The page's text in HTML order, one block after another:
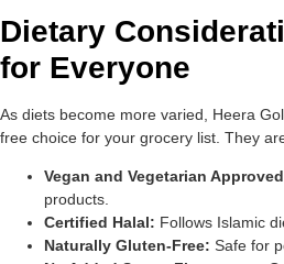
Dietary
for Everyone
As diets become more varied, Heera
free choice for your grocery list. They
Vegan and Vegetarian
products.
Certified Halal: Follows Islamic
Naturally Gluten-Free: Safe for